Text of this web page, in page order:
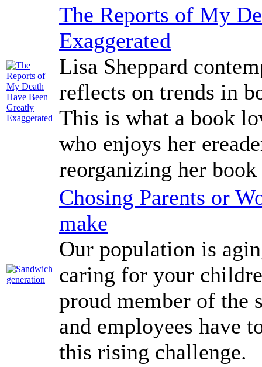
The Reports of My
Exaggerated
Lisa Sheppard
reflects on trends in
This is what a book
who enjoys her
reorganizing her
Chosing Parents or
make
Our population is
caring for your
proud member of the
and employees have
this rising challenge.